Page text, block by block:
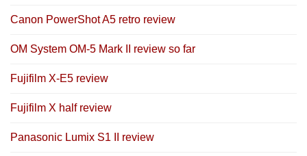
Canon PowerShot A5 retro review
OM System OM-5 Mark II review so far
Fujifilm X-E5 review
Fujifilm X half review
Panasonic Lumix S1 II review